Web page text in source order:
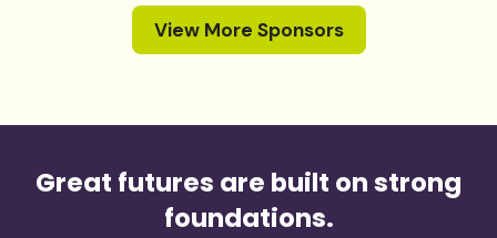
View More Sponsors
Great futures are built on strong
foundations.